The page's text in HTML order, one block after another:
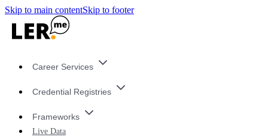
Skip to main contentSkip to footer
Career Services
Credential Registries
Frameworks
Live Data